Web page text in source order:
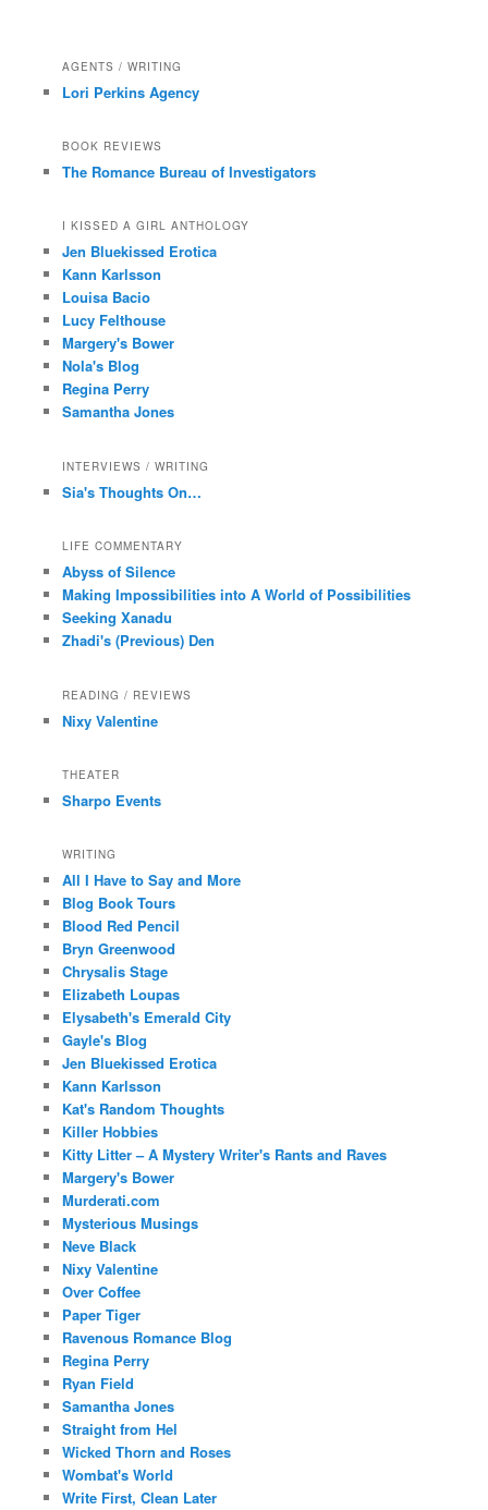
AGENTS / WRITING
Lori Perkins Agency
BOOK REVIEWS
The Romance Bureau of Investigators
I KISSED A GIRL ANTHOLOGY
Jen Bluekissed Erotica
Kann Karlsson
Louisa Bacio
Lucy Felthouse
Margery's Bower
Nola's Blog
Regina Perry
Samantha Jones
INTERVIEWS / WRITING
Sia's Thoughts On…
LIFE COMMENTARY
Abyss of Silence
Making Impossibilities into A World of Possibilities
Seeking Xanadu
Zhadi's (Previous) Den
READING / REVIEWS
Nixy Valentine
THEATER
Sharpo Events
WRITING
All I Have to Say and More
Blog Book Tours
Blood Red Pencil
Bryn Greenwood
Chrysalis Stage
Elizabeth Loupas
Elysabeth's Emerald City
Gayle's Blog
Jen Bluekissed Erotica
Kann Karlsson
Kat's Random Thoughts
Killer Hobbies
Kitty Litter – A Mystery Writer's Rants and Raves
Margery's Bower
Murderati.com
Mysterious Musings
Neve Black
Nixy Valentine
Over Coffee
Paper Tiger
Ravenous Romance Blog
Regina Perry
Ryan Field
Samantha Jones
Straight from Hel
Wicked Thorn and Roses
Wombat's World
Write First, Clean Later